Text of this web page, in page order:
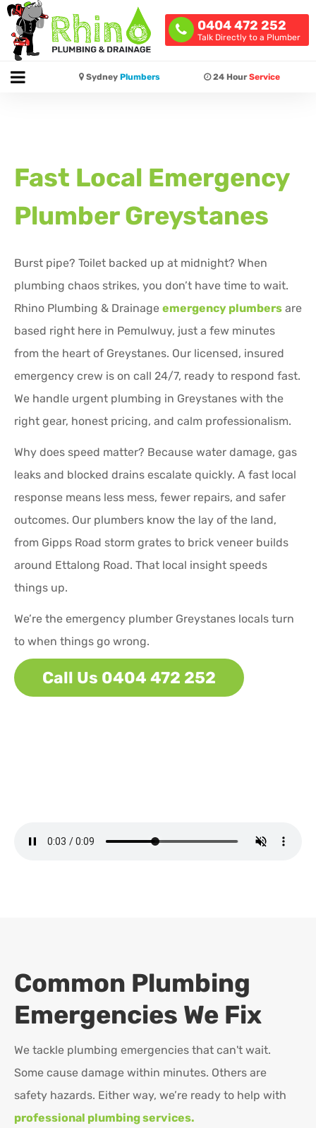
0404 472 252
Talk Directly to a Plumber
Sydney Plumbers 24 HourService
Fast Local Emergency
Plumber Greystanes
Burst pipe? Toilet backed up at midnight? When
plumbing chaos strikes, you don’t have time to wait.
Rhino Plumbing & Drainage emergency plumbers are
based right here in Pemulwuy, just a few minutes
from the heart of Greystanes. Our licensed, insured
emergency crew is on call 24/7, ready to respond fast.
We handle urgent plumbing in Greystanes with the
right gear, honest pricing, and calm professionalism.
Why does speed matter? Because water damage, gas
leaks and blocked drains escalate quickly. A fast local
response means less mess, fewer repairs, and safer
outcomes. Our plumbers know the lay of the land,
from Gipps Road storm grates to brick veneer builds
around Ettalong Road. That local insight speeds
things up.
We’re the emergency plumber Greystanes locals turn
to when things go wrong.
Call Us 0404 472 252
Common Plumbing
Emergencies We Fix
We tackle plumbing emergencies that can't wait.
Some cause damage within minutes. Others are
safety hazards. Either way, we’re ready to help with
professional plumbing services.